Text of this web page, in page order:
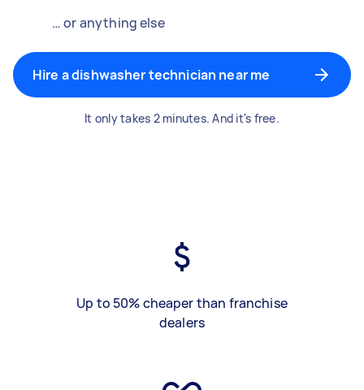
… or anything else
Hire a dishwasher technician near me
It only takes 2 minutes. And it's free.
Up to 50% cheaper than franchise
dealers